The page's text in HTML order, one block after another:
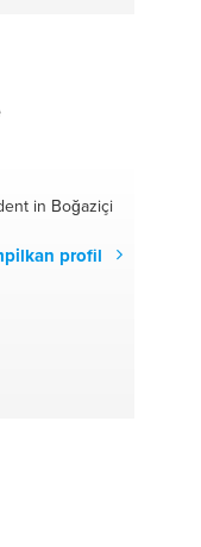
in Boğaziçi
profil